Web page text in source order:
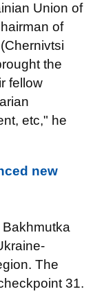
Union of
of
the
fellow
etc," he
new
The
31.